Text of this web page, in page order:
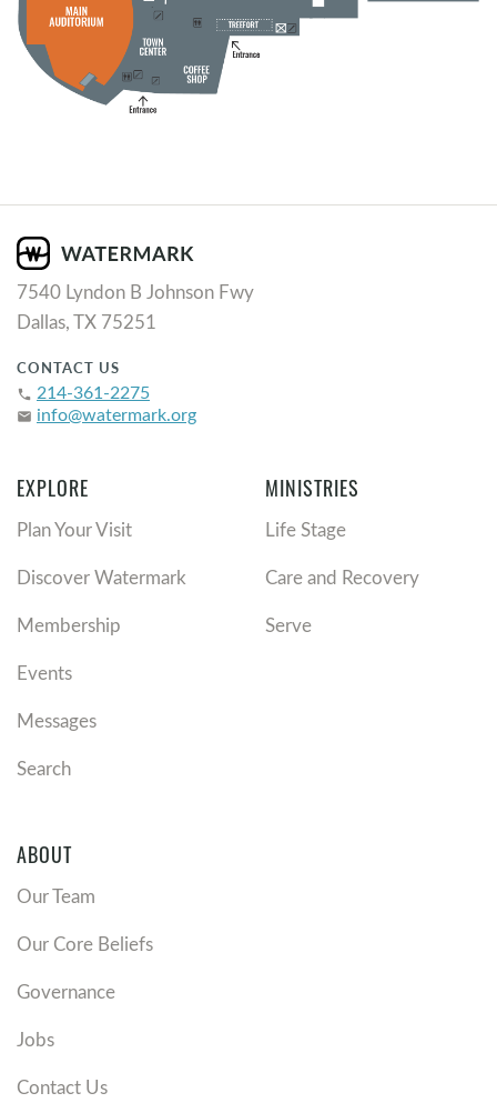
7540 Lyndon B Johnson Fwy
Dallas, TX 75251
CONTACT US
phone 214-361-2275
email info@watermark.org
EXPLORE
Plan Your Visit
Discover Watermark
Membership
Events
Messages
Search
MINISTRIES
Life Stage
Care and Recovery
Serve
ABOUT
Our Team
Our Core Beliefs
Governance
Jobs
Contact Us